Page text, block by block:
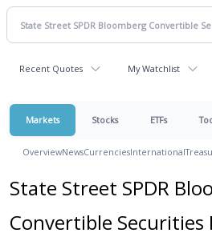
Recent Quotes My Watchlist
Markets Stocks ETFs
OverviewNewsCurrenciesInternational
State Street SPDR
Convertible Securities